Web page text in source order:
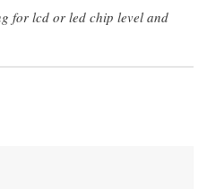
for lcd or led chip level and